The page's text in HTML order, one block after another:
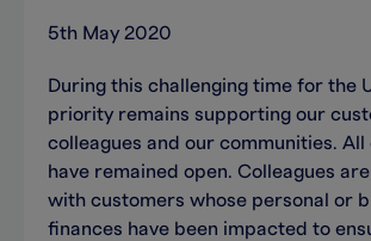
5th May 2020
During this challenging time for the
priority remains supporting our
colleagues and our communities. All
have remained open. Colleagues
with customers whose personal or
finances have been impacted to